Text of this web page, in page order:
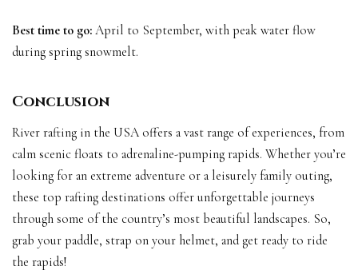
Best time to go: April to September, with peak water flow
during spring snowmelt.
Conclusion
River rafting in the USA offers a vast range of experiences, from
calm scenic floats to adrenaline-pumping rapids. Whether you’re
looking for an extreme adventure or a leisurely family outing,
these top rafting destinations offer unforgettable journeys
through some of the country’s most beautiful landscapes. So,
grab your paddle, strap on your helmet, and get ready to ride
the rapids!